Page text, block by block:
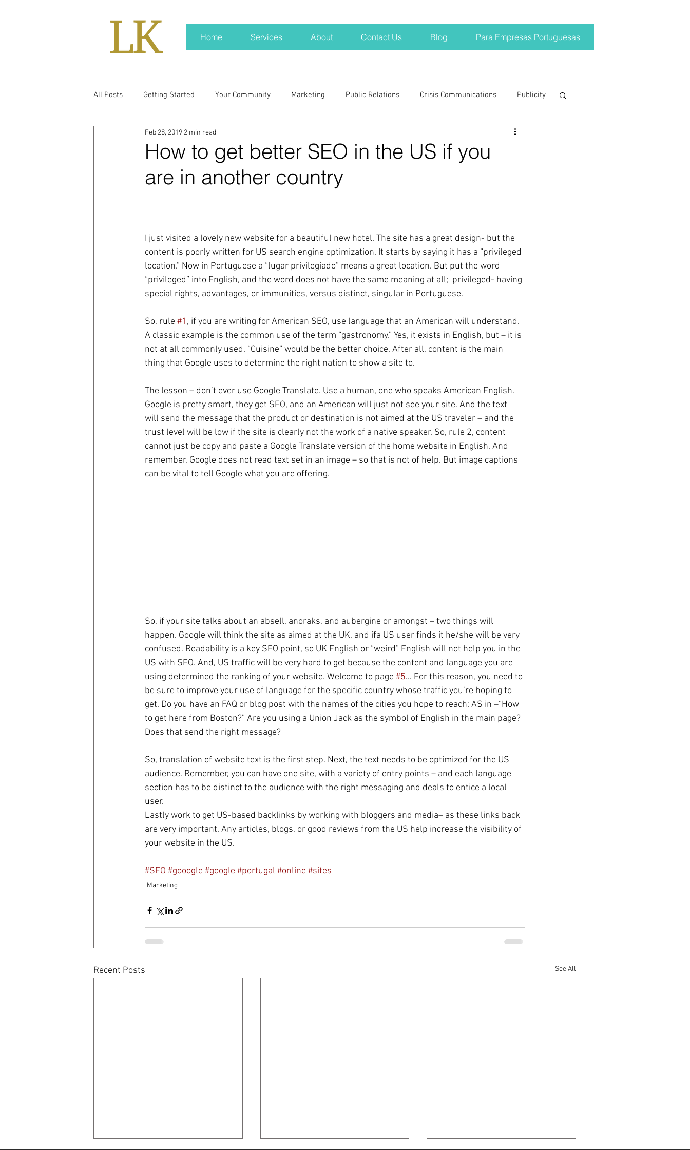
Home Services About Contact Us Blog Para Empresas Portuguesas
All Posts Getting Started Your Community Marketing Public Relations Crisis Communications Publicity
real news Rali NH
press kit media kits Nonprofits crisis
Covid 19
How to get better SEO in the US if you
are in another country
Feb 28, 2019 2 min read
I just visited a lovely new website for a beautiful new hotel. The site has a great design- but the
content is poorly written for US search engine optimization. It starts by saying it has a “privileged
location.” Now in Portuguese a “lugar privilegiado” means a great location. But put the word
“privileged” into English, and the word does not have the same meaning at all;  privileged- having
special rights, advantages, or immunities, versus distinct, singular in Portuguese.
So, rule #1 , if you are writing for American SEO, use language that an American will understand.
A classic example is the common use of the term “gastronomy.” Yes, it exists in English, but – it is
not at all commonly used. “Cuisine” would be the better choice. After all, content is the main
thing that Google uses to determine the right nation to show a site to.
The lesson – don’t ever use Google Translate. Use a human, one who speaks American English.
Google is pretty smart, they get SEO, and an American will just not see your site. And the text
will send the message that the product or destination is not aimed at the US traveler – and the
trust level will be low if the site is clearly not the work of a native speaker. So, rule 2, content
cannot just be copy and paste a Google Translate version of the home website in English. And
remember, Google does not read text set in an image – so that is not of help. But image captions
can be vital to tell Google what you are offering.
So, if your site talks about an absell, anoraks, and aubergine or amongst – two things will
happen. Google will think the site as aimed at the UK, and ifa US user finds it he/she will be very
confused. Readability is a key SEO point, so UK English or “weird” English will not help you in the
US with SEO. And, US traffic will be very hard to get because the content and language you are
using determined the ranking of your website. Welcome to page #5… For this reason, you need to
be sure to improve your use of language for the specific country whose traffic you’re hoping to
get. Do you have an FAQ or blog post with the names of the cities you hope to reach: AS in –“How
to get here from Boston?” Are you using a Union Jack as the symbol of English in the main page?
Does that send the right message?
So, translation of website text is the first step. Next, the text needs to be optimized for the US
audience. Remember, you can have one site, with a variety of entry points – and each language
section has to be distinct to the audience with the right messaging and deals to entice a local
user.
Lastly work to get US-based backlinks by working with bloggers and media– as these links back
are very important. Any articles, blogs, or good reviews from the US help increase the visibility of
your website in the US.
#SEO #gooogle #google #portugal #online #sites
Marketing
Recent Posts See All